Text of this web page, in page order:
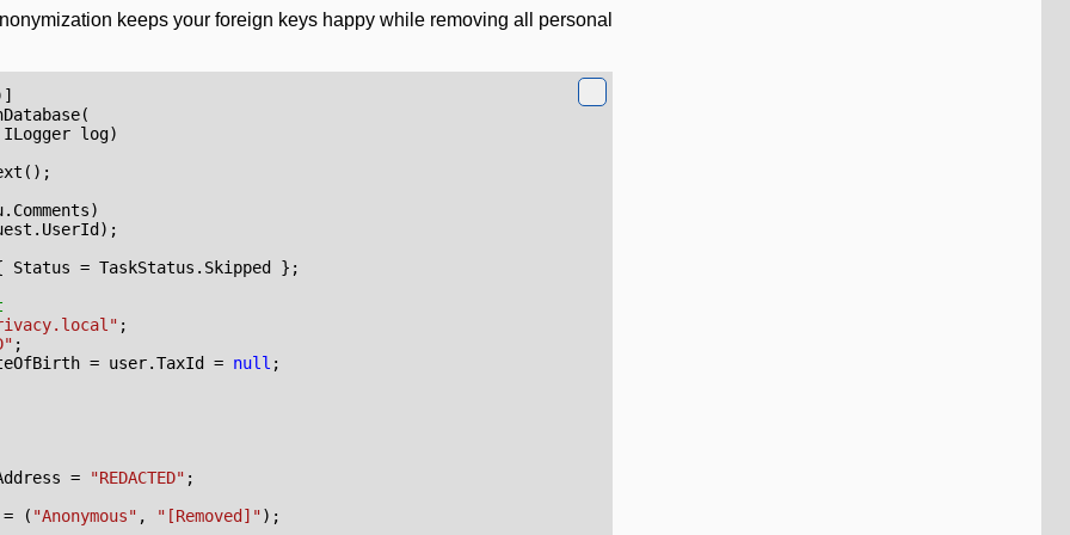
keeps your foreign keys happy while removing all personal
(
ILogger log)
();
. Comments)
. UserId );
Status = TaskStatus . Skipped
};
;
;
= user.TaxId = null ;
= "REDACTED" ;
=
( "Anonymous" , "[Removed]");